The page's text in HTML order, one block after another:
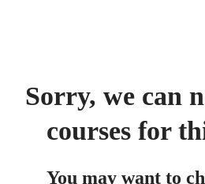
Sorry, we can
courses for
You may want to